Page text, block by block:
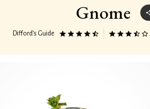
Gnome
Difford’s Guide